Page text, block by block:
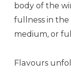
body of the
fullness in
medium, or
Flavours